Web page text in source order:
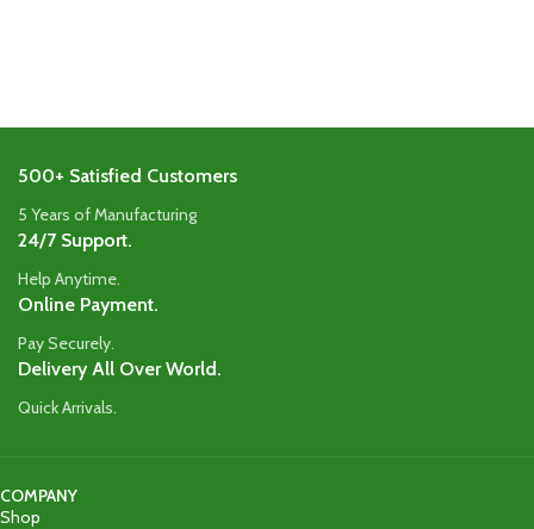
500+ Satisfied Customers
5 Years of Manufacturing
24/7 Support.
Help Anytime.
Online Payment.
Pay Securely.
Delivery All Over World.
Quick Arrivals.
COMPANY
Shop